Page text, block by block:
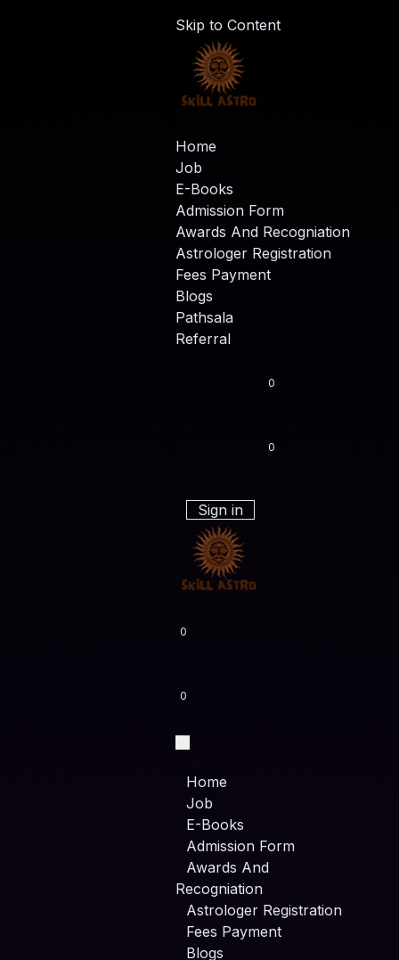
Skip to Content
Home
Job
E-Books
Admission Form
Awards And Recogniation
Astrologer Registration
Fees Payment
Blogs
Pathsala
Referral
0
0
Sign in
0
0
Home
Job
E-Books
Admission Form
Awards And
Recogniation
Astrologer Registration
Fees Payment
Blogs